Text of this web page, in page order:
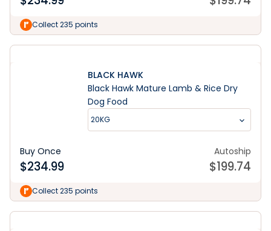
Collect 235 points
BLACK HAWK
Black Hawk Mature Lamb & Rice Dry
Dog Food
20KG
Buy Once
$234.99
Autoship
$199.74
Collect 235 points